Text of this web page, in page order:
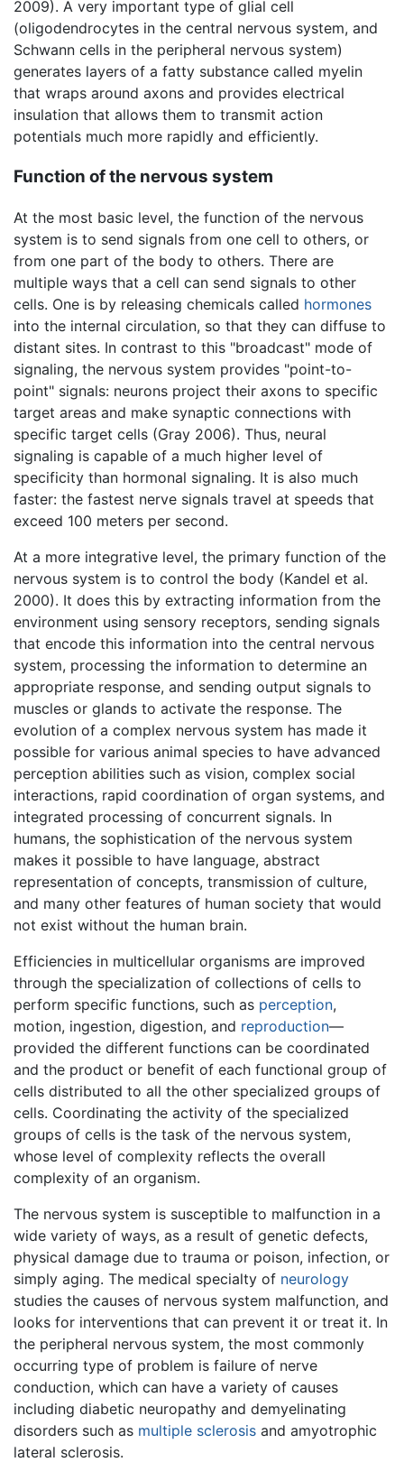
2009). A very important type of glial cell
(oligodendrocytes in the central nervous system, and
Schwann cells in the peripheral nervous system)
generates layers of a fatty substance called myelin
that wraps around axons and provides electrical
insulation that allows them to transmit action
potentials much more rapidly and efficiently.
Function of the nervous system
At the most basic level, the function of the nervous
system is to send signals from one cell to others, or
from one part of the body to others. There are
multiple ways that a cell can send signals to other
cells. One is by releasing chemicals called hormones
into the internal circulation, so that they can diffuse to
distant sites. In contrast to this "broadcast" mode of
signaling, the nervous system provides "point-to-
point" signals: neurons project their axons to specific
target areas and make synaptic connections with
specific target cells (Gray 2006). Thus, neural
signaling is capable of a much higher level of
specificity than hormonal signaling. It is also much
faster: the fastest nerve signals travel at speeds that
exceed 100 meters per second.
At a more integrative level, the primary function of the
nervous system is to control the body (Kandel et al.
2000). It does this by extracting information from the
environment using sensory receptors, sending signals
that encode this information into the central nervous
system, processing the information to determine an
appropriate response, and sending output signals to
muscles or glands to activate the response. The
evolution of a complex nervous system has made it
possible for various animal species to have advanced
perception abilities such as vision, complex social
interactions, rapid coordination of organ systems, and
integrated processing of concurrent signals. In
humans, the sophistication of the nervous system
makes it possible to have language, abstract
representation of concepts, transmission of culture,
and many other features of human society that would
not exist without the human brain.
Efficiencies in multicellular organisms are improved
through the specialization of collections of cells to
perform specific functions, such as perception,
motion, ingestion, digestion, and reproduction—
provided the different functions can be coordinated
and the product or benefit of each functional group of
cells distributed to all the other specialized groups of
cells. Coordinating the activity of the specialized
groups of cells is the task of the nervous system,
whose level of complexity reflects the overall
complexity of an organism.
The nervous system is susceptible to malfunction in a
wide variety of ways, as a result of genetic defects,
physical damage due to trauma or poison, infection, or
simply aging. The medical specialty of neurology
studies the causes of nervous system malfunction, and
looks for interventions that can prevent it or treat it. In
the peripheral nervous system, the most commonly
occurring type of problem is failure of nerve
conduction, which can have a variety of causes
including diabetic neuropathy and demyelinating
disorders such as multiple sclerosis and amyotrophic
lateral sclerosis.